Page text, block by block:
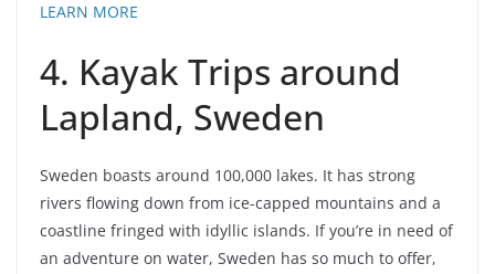
LEARN MORE
4. Kayak Trips around
Lapland, Sweden
Sweden boasts around 100,000 lakes. It has strong
rivers flowing down from ice-capped mountains and a
coastline fringed with idyllic islands. If you’re in need of
an adventure on water, Sweden has so much to offer,